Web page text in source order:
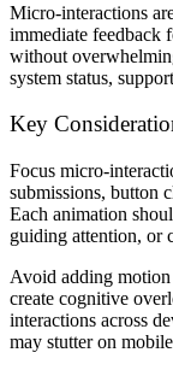
Micro-interactions
immediate feedback
without
system status,
Key
Focus micro-
submissions, button
Each animation
guiding attention, or
Avoid adding motion
create cognitive
interactions across
may stutter on